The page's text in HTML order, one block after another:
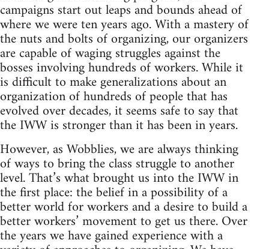
campaigns start out leaps and bounds ahead of
where we were ten years ago. With a mastery of
the nuts and bolts of organizing, our organizers
are capable of waging struggles against the
bosses involving hundreds of workers. While it
is difficult to make generalizations about an
organization of hundreds of people that has
evolved over decades, it seems safe to say that
the IWW is stronger than it has been in years.
However, as Wobblies, we are always thinking
of ways to bring the class struggle to another
level. That’s what brought us into the IWW in
the first place: the belief in a possibility of a
better world for workers and a desire to build a
better workers’ movement to get us there. Over
the years we have gained experience with a